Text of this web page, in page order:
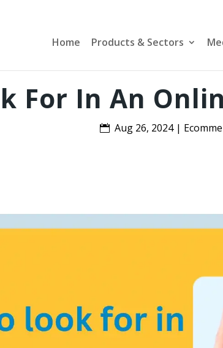
Home Products & Sectors
For In An
Aug 26, 2024|